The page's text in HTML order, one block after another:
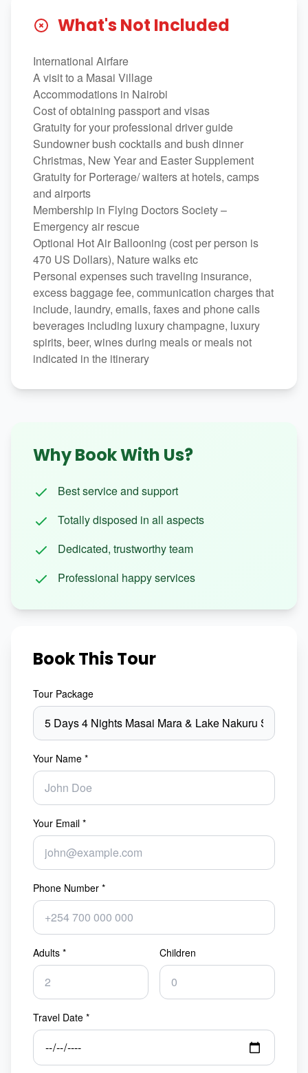
What's Not Included
International Airfare
A visit to a Masai Village
Accommodations in Nairobi
Cost of obtaining passport and visas
Gratuity for your professional driver guide
Sundowner bush cocktails and bush dinner
Christmas, New Year and Easter Supplement
Gratuity for Porterage/ waiters at hotels, camps
and airports
Membership in Flying Doctors Society –
Emergency air rescue
Optional Hot Air Ballooning (cost per person is
470 US Dollars), Nature walks etc
Personal expenses such traveling insurance,
excess baggage fee, communication charges that
include, laundry, emails, faxes and phone calls
beverages including luxury champagne, luxury
spirits, beer, wines during meals or meals not
indicated in the itinerary
Why Book With Us?
Best service and support
Totally disposed in all aspects
Dedicated, trustworthy team
Professional happy services
Book This Tour
Tour Package
Your Name *
Your Email *
Phone Number *
Adults * Children
Travel Date *